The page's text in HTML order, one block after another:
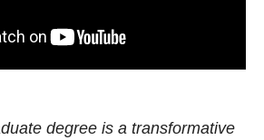
degree is a transformative